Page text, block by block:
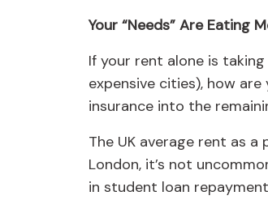
Your “Needs” Are Eating
If your rent alone is
expensive cities), how
insurance into the
The UK average rent as
London, it’s not
in student loan